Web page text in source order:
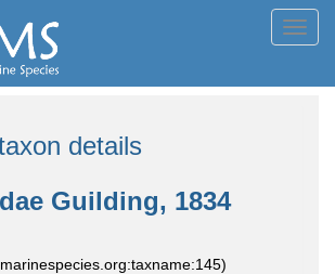
details
Guilding, 1834